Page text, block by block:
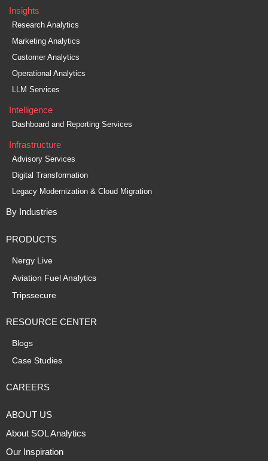
Insights
Research Analytics
Marketing Analytics
Customer Analytics
Operational Analytics
LLM Services
Intelligence
Dashboard and Reporting Services
Infrastructure
Advisory Services
Digital Transformation
Legacy Modernization & Cloud Migration
By Industries
PRODUCTS
Nergy Live
Aviation Fuel Analytics
Tripssecure
RESOURCE CENTER
Blogs
Case Studies
CAREERS
ABOUT US
About SOL Analytics
Our Inspiration